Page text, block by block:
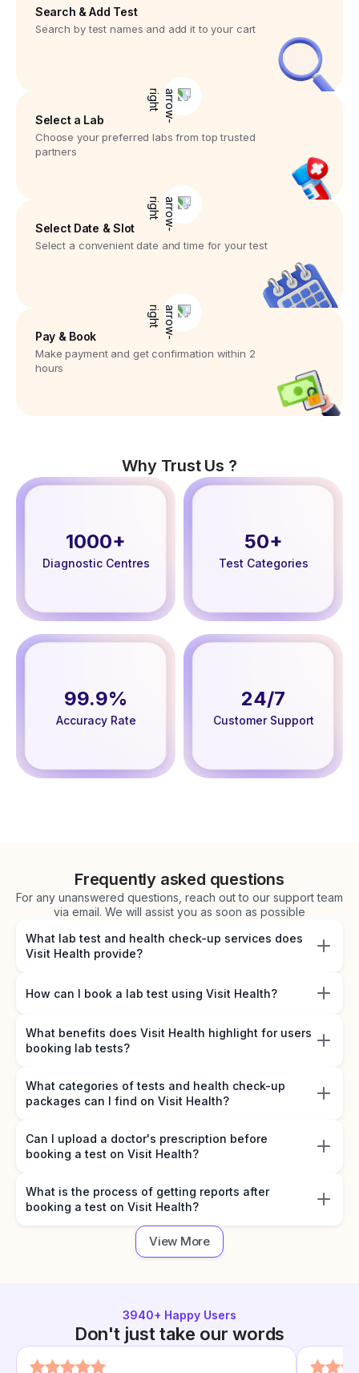
Search & Add Test
Search by test names and add it to your cart
Select a Lab
Choose your preferred labs from top trusted
partners
Select Date & Slot
Select a convenient date and time for your test
Pay & Book
Make payment and get confirmation within 2
hours
Why Trust Us ?
1000+
Diagnostic Centres
50+
Test Categories
99.9%
Accuracy Rate
24/7
Customer Support
Frequently asked questions
For any unanswered questions, reach out to our support team
via email. We will assist you as soon as possible
What lab test and health check-up services does
Visit Health provide?
How can I book a lab test using Visit Health?
What benefits does Visit Health highlight for users
booking lab tests?
What categories of tests and health check-up
packages can I find on Visit Health?
Can I upload a doctor's prescription before
booking a test on Visit Health?
What is the process of getting reports after
booking a test on Visit Health?
View More
3940+ Happy Users
Don't just take our words